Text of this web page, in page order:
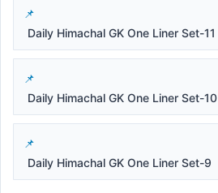
Daily Himachal GK One Liner Set-11
Daily Himachal GK One Liner Set-10
Daily Himachal GK One Liner Set-9